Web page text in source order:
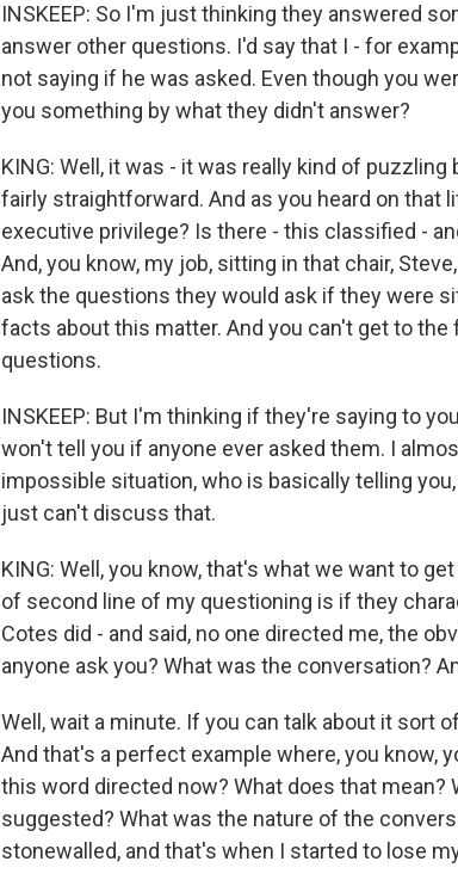
INSKEEP: So I'm just thinking they answered
answer other questions. I'd say that I - for
not saying if he was asked. Even though you
you something by what they didn't answer?
KING: Well, it was - it was really kind of
fairly straightforward. And as you heard on that
executive privilege? Is there - this classified -
And, you know, my job, sitting in that chair,
ask the questions they would ask if they were
facts about this matter. And you can't get to
questions.
INSKEEP: But I'm thinking if they're saying to
won't tell you if anyone ever asked them. I
impossible situation, who is basically telling
just can't discuss that.
KING: Well, you know, that's what we want to
of second line of my questioning is if they
Cotes did - and said, no one directed me, the
anyone ask you? What was the conversation?
Well, wait a minute. If you can talk about it sort
And that's a perfect example where, you know,
this word directed now? What does that mean?
suggested? What was the nature of the
stonewalled, and that's when I started to lose